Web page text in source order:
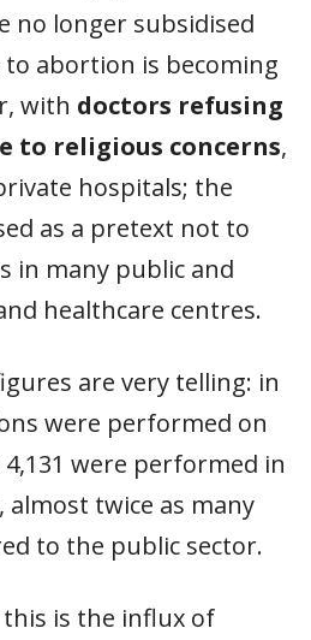
no longer subsidised
to abortion is becoming
with doctors refusing
to religious concerns,
hospitals; the
as a pretext not to
in many public and
healthcare centres.
are very telling: in
were performed on
were performed in
twice as many
to the public sector.
is the influx of